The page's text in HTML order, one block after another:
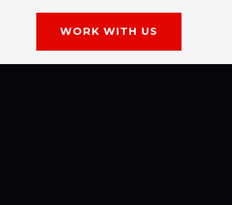
WORK WITH US